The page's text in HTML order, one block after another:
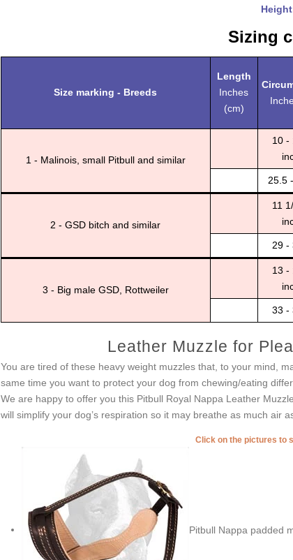
Height
Sizing
Size marking - Breeds
Length
Inches
(cm)
1 - Malinois, small Pitbull and similar
10 -
25.5
2 - GSD bitch and similar
11
29 -
3 - Big male GSD, Rottweiler
13 -
33 -
Leather Muzzle for
You are tired of these heavy weight muzzles that, to your mind,
same time you want to protect your dog from chewing/eating
We are happy to offer you this Pitbull Royal Nappa Leather
will simplify your dog’s respiration so it may breathe as much air
Click on the pictures to
Pitbull Nappa padded